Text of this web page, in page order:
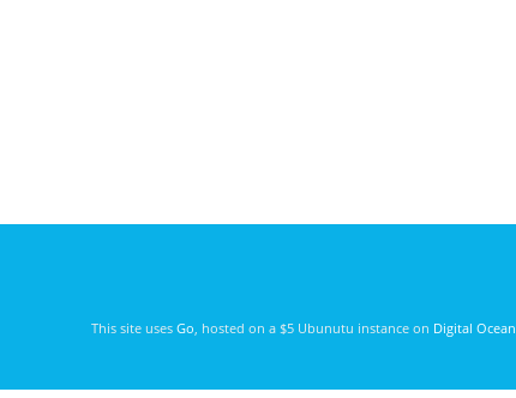
This site uses Go , hosted on a $5 Ubunutu instance on Digital Ocean